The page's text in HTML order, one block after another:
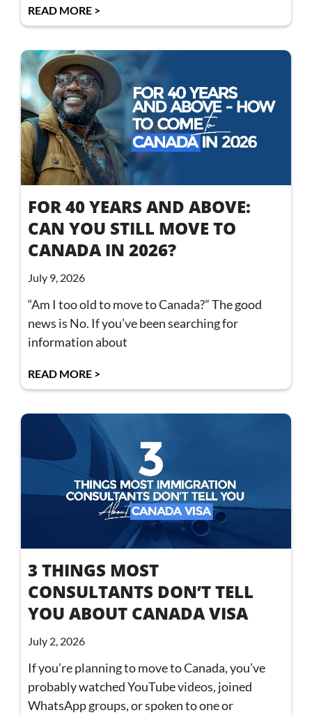
READ MORE >
FOR 40 YEARS AND ABOVE:
CAN YOU STILL MOVE TO
CANADA IN 2026?
July 9, 2026
“Am I too old to move to Canada?” The good
news is No. If you’ve been searching for
information about
READ MORE >
3 THINGS MOST
CONSULTANTS DON’T TELL
YOU ABOUT CANADA VISA
July 2, 2026
If you’re planning to move to Canada, you’ve
probably watched YouTube videos, joined
WhatsApp groups, or spoken to one or